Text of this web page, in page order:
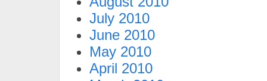
July 2010
June 2010
May 2010
April 2010